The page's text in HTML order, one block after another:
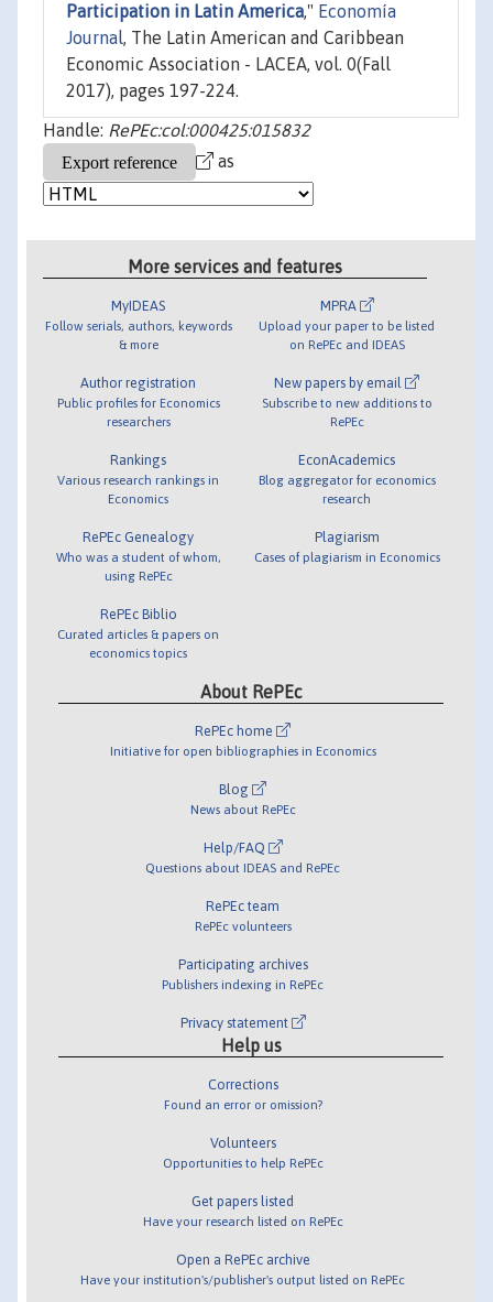
Participation in Latin America," Economía
Journal, The Latin American and Caribbean
Economic Association - LACEA, vol. 0(Fall
2017), pages 197-224.
Handle: RePEc:col:000425:015832
as
More services and features
MyIDEAS
Follow serials, authors, keywords
& more
Author registration
Public profiles for Economics
researchers
Rankings
Various research rankings in
Economics
RePEc Genealogy
Who was a student of whom,
using RePEc
RePEc Biblio
Curated articles & papers on
economics topics
MPRA
Upload your paper to be listed
on RePEc and IDEAS
New papers by email
Subscribe to new additions to
RePEc
EconAcademics
Blog aggregator for economics
research
Plagiarism
Cases of plagiarism in Economics
About RePEc
RePEc home
Initiative for open bibliographies in Economics
Blog
News about RePEc
Help/FAQ
Questions about IDEAS and RePEc
RePEc team
RePEc volunteers
Participating archives
Publishers indexing in RePEc
Privacy statement
Help us
Corrections
Found an error or omission?
Volunteers
Opportunities to help RePEc
Get papers listed
Have your research listed on RePEc
Open a RePEc archive
Have your institution's/publisher's output listed on RePEc